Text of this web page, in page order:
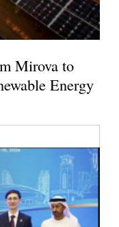
Mirova to
Energy